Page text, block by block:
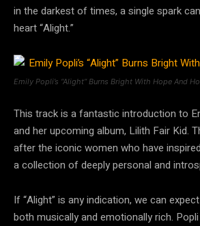
in the darkest of times, a single spark
heart “Alight.”
Emily Popli’s “Alight” Burns Bright With Hope And
This track is a fantastic introduction to
and her upcoming album, Lilith Fair Kid.
after the iconic women who have
a collection of deeply personal and
If “Alight” is any indication, we can
both musically and emotionally rich.